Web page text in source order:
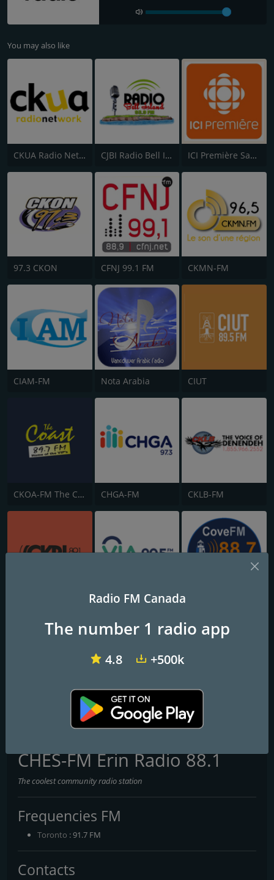
You may also like
CKUA Radio Network CJBI Radio Bell Island 93.9 FM ICI Première Saguenay–Lac-St-Jean
97.3 CKON CFNJ 99.1 FM CKMN-FM
CIAM-FM Nota Arabia CIUT
CKOA-FM The Coast 89.7 CHGA-FM CKLB-FM
CKJM Cooperative Radio Cheticamp 106.1 FM CKRO-FM
CHES-FM Erin Radio 88.1
The coolest community radio station
Frequencies FM
Toronto : 91.7 FM
Contacts
Radio FM Canada
The number 1 radio app
4.8 +500k